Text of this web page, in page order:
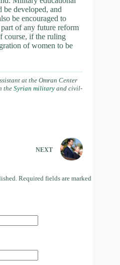
be developed, and
be encouraged to
of any future reform
course, if the ruling
of women to be
at the Omran Center
the Syrian military and civil-
NEXT
Required fields are marked